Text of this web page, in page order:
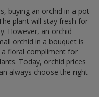
buying an orchid in a pot
plant will stay fresh for
However, an orchid
orchid in a bouquet is
a floral compliment for
Today, orchid prices
always choose the right